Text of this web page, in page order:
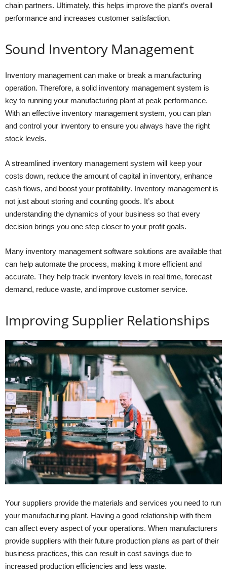
chain partners. Ultimately, this helps improve the plant’s overall
performance and increases customer satisfaction.
Sound Inventory Management
Inventory management can make or break a manufacturing
operation. Therefore, a solid inventory management system is
key to running your manufacturing plant at peak performance.
With an effective inventory management system, you can plan
and control your inventory to ensure you always have the right
stock levels.
A streamlined inventory management system will keep your
costs down, reduce the amount of capital in inventory, enhance
cash flows, and boost your profitability. Inventory management is
not just about storing and counting goods. It’s about
understanding the dynamics of your business so that every
decision brings you one step closer to your profit goals.
Many inventory management software solutions are available that
can help automate the process, making it more efficient and
accurate. They help track inventory levels in real time, forecast
demand, reduce waste, and improve customer service.
Improving Supplier Relationships
Your suppliers provide the materials and services you need to run
your manufacturing plant. Having a good relationship with them
can affect every aspect of your operations. When manufacturers
provide suppliers with their future production plans as part of their
business practices, this can result in cost savings due to
increased production efficiencies and less waste.